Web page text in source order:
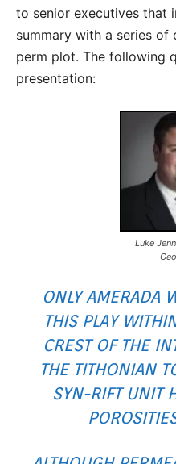
to senior executives that
summary with a series
perm plot. The following
presentation:
Luke
ONLY AMERADA
THIS PLAY
CREST OF THE
THE TITHONIAN
SYN-RIFT UNIT